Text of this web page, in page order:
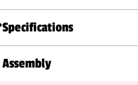
Specifications
Assembly